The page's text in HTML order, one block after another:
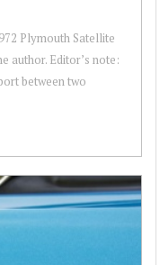
Plymouth Satellite
author. Editor’s note:
between two